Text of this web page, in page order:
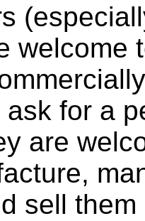
welcome
for a
are
sell